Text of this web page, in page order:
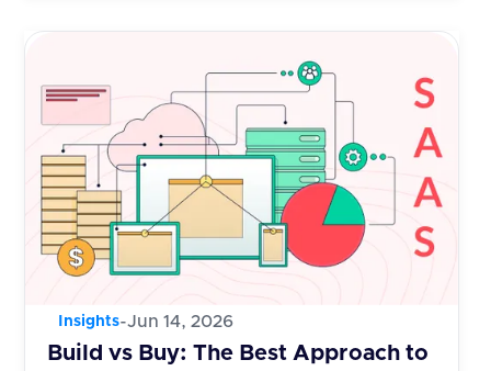
Insights-Jun 14, 2026
Build vs Buy: The Best Approach to